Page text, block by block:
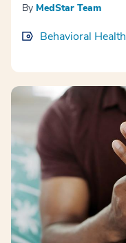
By MedStar Team
Behavioral Health